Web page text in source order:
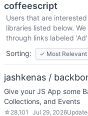
coffeescript
Users that are interested
libraries listed below.
through links labeled
Sorting:
✓ Most Relevant
jashkenas /
Give your JS App some
Collections, and Events
☆ 28,101 Jul 29, 2026